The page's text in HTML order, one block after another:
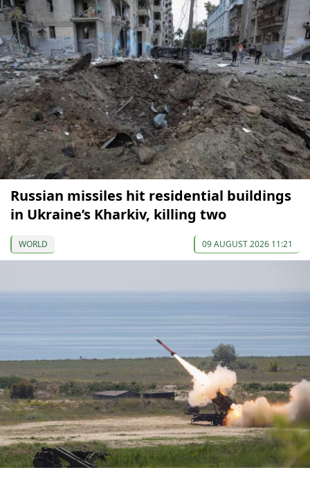
Russian missiles hit residential buildings
in Ukraine’s Kharkiv, killing two
WORLD 09 AUGUST 2026 11:21